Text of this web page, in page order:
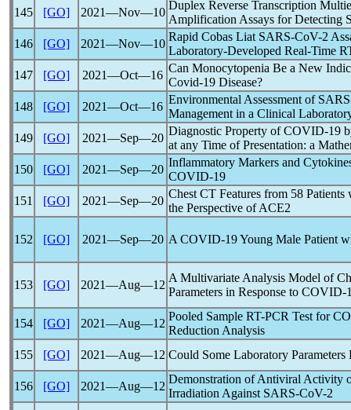
145 [GO] 2021―Nov―10
Duplex Reverse Transcription
Amplification Assays for Detecting
146
[GO] 2021―Nov―10
Rapid Cobas Liat SARS-CoV-2
Laboratory-Developed Real-Time
147
[GO] 2021―Oct―16
Can Monocytopenia Be a New
Covid-19 Disease?
148
[GO] 2021―Oct―16
Environmental Assessment of
Management in a Clinical
149
[GO] 2021―Sep―20
Diagnostic Property ofCOVID-19
at any Time of Presentation: a
150
[GO] 2021―Sep―20
Inflammatory Markers and
COVID-19
151
[GO] 2021―Sep―20
Chest CT Features from 58
the Perspective of ACE2
152 [GO] 2021―Sep―20 A COVID-19Young Male Patient
153 [GO] 2021―Aug―12
A Multivariate Analysis Model of
Parameters in Response to COVID-
154 [GO] 2021―Aug―12
Pooled Sample RT-PCR Test for
Reduction Analysis
155
[GO] 2021―Aug―12 Could Some Laboratory
156 [GO] 2021―Aug―12
Demonstration of Antiviral Activity
Irradiation Against SARS-CoV-2